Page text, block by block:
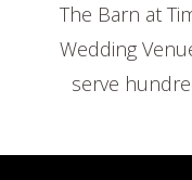
The Barn at
Wedding
serve